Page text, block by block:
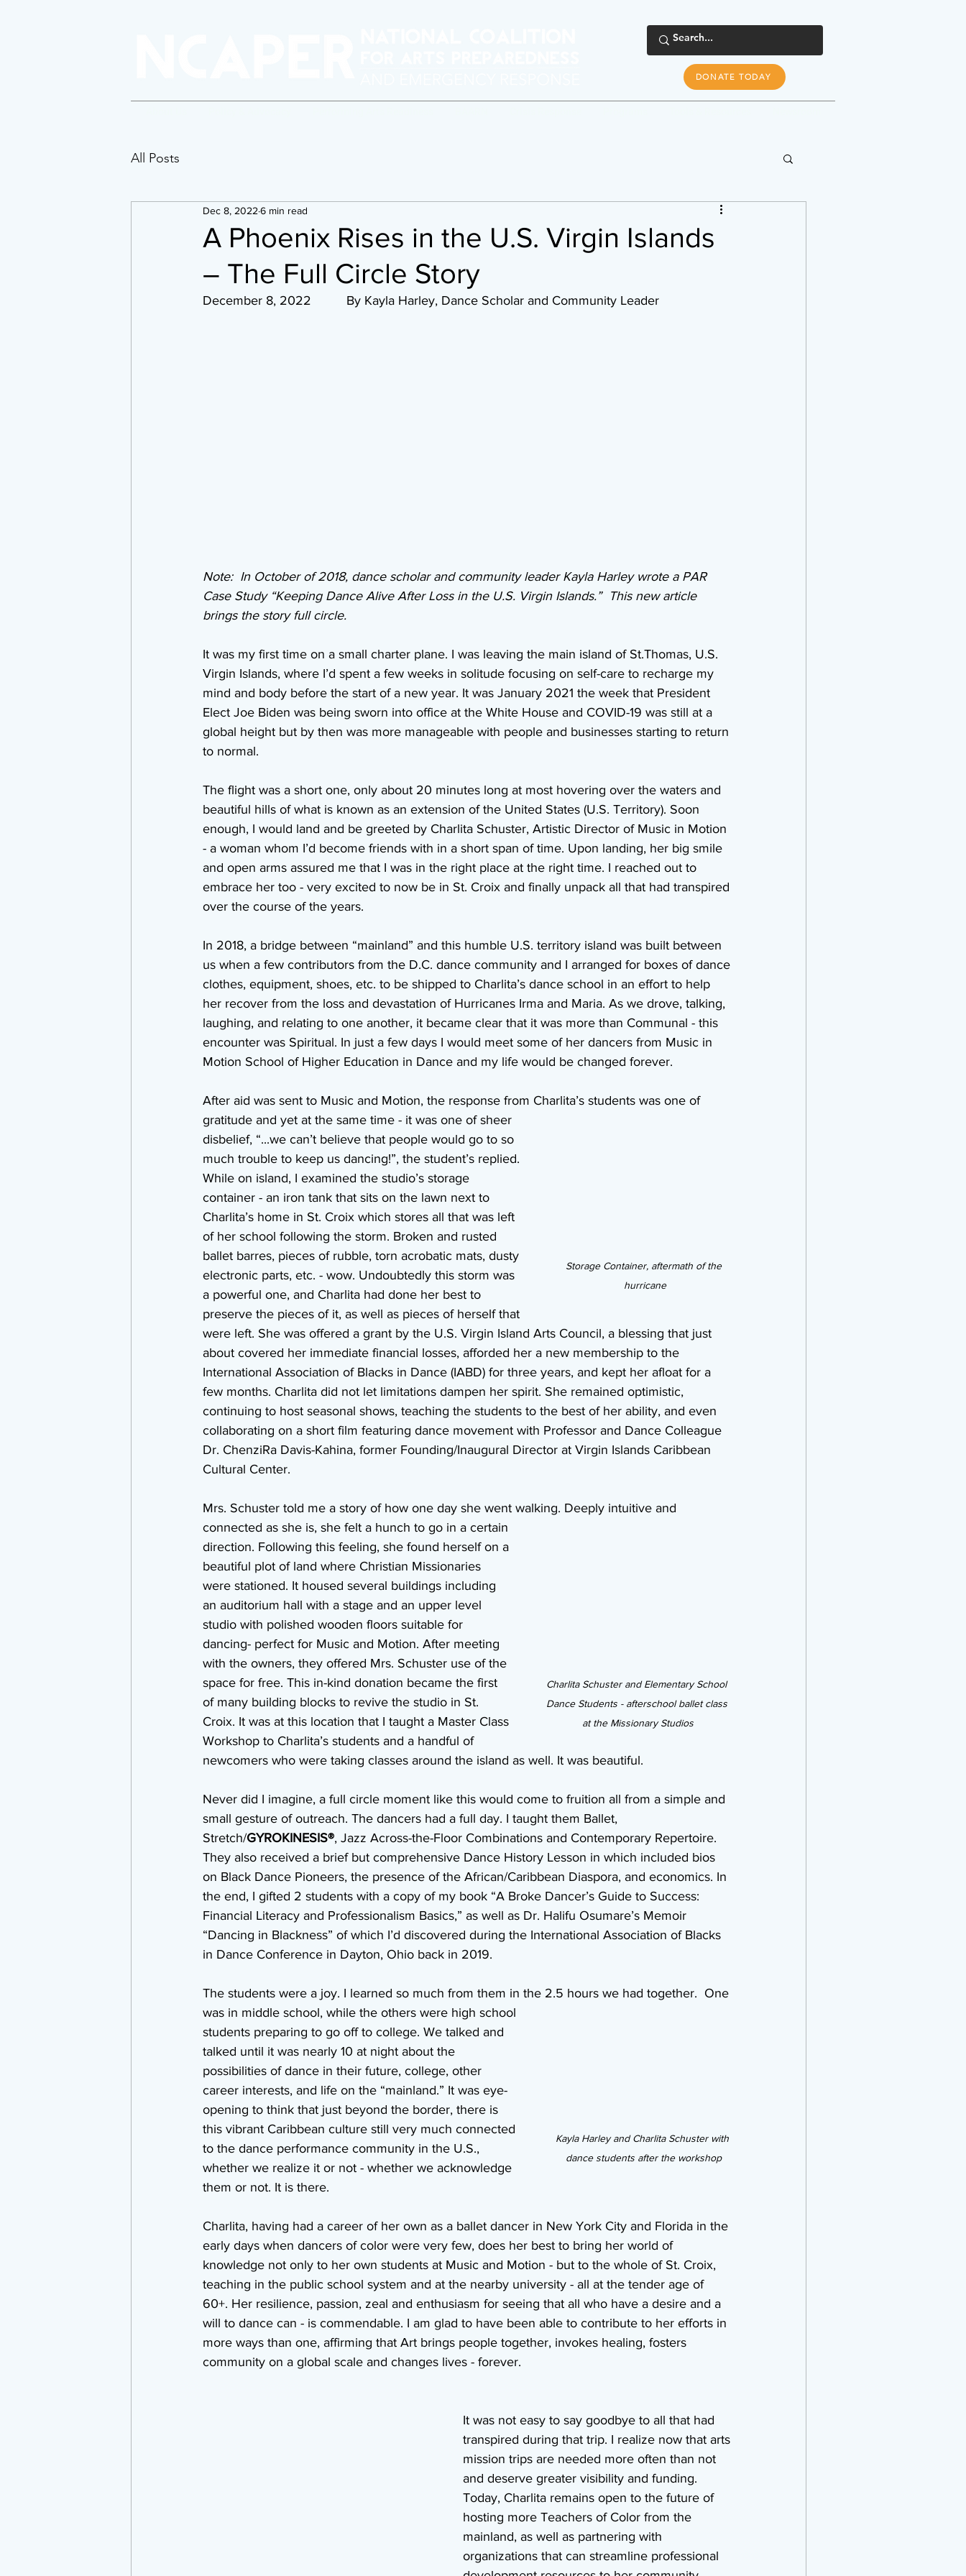
DONATE TODAY
All Posts
A Phoenix Rises in the U.S. Virgin Islands
– The Full Circle Story
Dec 8, 2022 6 min read
December 8, 2022		By Kayla Harley, Dance Scholar and Community Leader
Note:  In October of 2018, dance scholar and community leader Kayla Harley wrote a PAR
Case Study “Keeping Dance Alive After Loss in the U.S. Virgin Islands.”  This new article
brings the story full circle.
It was my first time on a small charter plane. I was leaving the main island of St.Thomas, U.S.
Virgin Islands, where I’d spent a few weeks in solitude focusing on self-care to recharge my
mind and body before the start of a new year. It was January 2021 the week that President
Elect Joe Biden was being sworn into office at the White House and COVID-19 was still at a
global height but by then was more manageable with people and businesses starting to return
to normal.
The flight was a short one, only about 20 minutes long at most hovering over the waters and
beautiful hills of what is known as an extension of the United States (U.S. Territory). Soon
enough, I would land and be greeted by Charlita Schuster, Artistic Director of Music in Motion
- a woman whom I’d become friends with in a short span of time. Upon landing, her big smile
and open arms assured me that I was in the right place at the right time. I reached out to
embrace her too - very excited to now be in St. Croix and finally unpack all that had transpired
over the course of the years.
In 2018, a bridge between “mainland” and this humble U.S. territory island was built between
us when a few contributors from the D.C. dance community and I arranged for boxes of dance
clothes, equipment, shoes, etc. to be shipped to Charlita’s dance school in an effort to help
her recover from the loss and devastation of Hurricanes Irma and Maria. As we drove, talking,
laughing, and relating to one another, it became clear that it was more than Communal - this
encounter was Spiritual. In just a few days I would meet some of her dancers from Music in
Motion School of Higher Education in Dance and my life would be changed forever.
After aid was sent to Music and Motion, the response from Charlita’s students was one of
Storage Container, aftermath of the
hurricane
gratitude and yet at the same time - it was one of sheer
disbelief, “...we can’t believe that people would go to so
much trouble to keep us dancing!”, the student’s replied.
While on island, I examined the studio’s storage
container - an iron tank that sits on the lawn next to
Charlita’s home in St. Croix which stores all that was left
of her school following the storm. Broken and rusted
ballet barres, pieces of rubble, torn acrobatic mats, dusty
electronic parts, etc. - wow. Undoubtedly this storm was
a powerful one, and Charlita had done her best to
preserve the pieces of it, as well as pieces of herself that
were left. She was offered a grant by the U.S. Virgin Island Arts Council, a blessing that just
about covered her immediate financial losses, afforded her a new membership to the
International Association of Blacks in Dance (IABD) for three years, and kept her afloat for a
few months. Charlita did not let limitations dampen her spirit. She remained optimistic,
continuing to host seasonal shows, teaching the students to the best of her ability, and even
collaborating on a short film featuring dance movement with Professor and Dance Colleague
Dr. ChenziRa Davis-Kahina, former Founding/Inaugural Director at Virgin Islands Caribbean
Cultural Center.
Mrs. Schuster told me a story of how one day she went walking. Deeply intuitive and
Charlita Schuster and Elementary School
Dance Students - afterschool ballet class
at the Missionary Studios
connected as she is, she felt a hunch to go in a certain
direction. Following this feeling, she found herself on a
beautiful plot of land where Christian Missionaries
were stationed. It housed several buildings including
an auditorium hall with a stage and an upper level
studio with polished wooden floors suitable for
dancing- perfect for Music and Motion. After meeting
with the owners, they offered Mrs. Schuster use of the
space for free. This in-kind donation became the first
of many building blocks to revive the studio in St.
Croix. It was at this location that I taught a Master Class
Workshop to Charlita’s students and a handful of
newcomers who were taking classes around the island as well. It was beautiful.
Never did I imagine, a full circle moment like this would come to fruition all from a simple and
small gesture of outreach. The dancers had a full day. I taught them Ballet,
Stretch/GYROKINESIS®, Jazz Across-the-Floor Combinations and Contemporary Repertoire.
They also received a brief but comprehensive Dance History Lesson in which included bios
on Black Dance Pioneers, the presence of the African/Caribbean Diaspora, and economics. In
the end, I gifted 2 students with a copy of my book “A Broke Dancer’s Guide to Success:
Financial Literacy and Professionalism Basics,” as well as Dr. Halifu Osumare’s Memoir
“Dancing in Blackness” of which I’d discovered during the International Association of Blacks
in Dance Conference in Dayton, Ohio back in 2019.
The students were a joy. I learned so much from them in the 2.5 hours we had together.  One
Kayla Harley and Charlita Schuster with
dance students after the workshop
was in middle school, while the others were high school
students preparing to go off to college. We talked and
talked until it was nearly 10 at night about the
possibilities of dance in their future, college, other
career interests, and life on the “mainland.” It was eye-
opening to think that just beyond the border, there is
this vibrant Caribbean culture still very much connected
to the dance performance community in the U.S.,
whether we realize it or not - whether we acknowledge
them or not. It is there.
Charlita, having had a career of her own as a ballet dancer in New York City and Florida in the
early days when dancers of color were very few, does her best to bring her world of
knowledge not only to her own students at Music and Motion - but to the whole of St. Croix,
teaching in the public school system and at the nearby university - all at the tender age of
60+. Her resilience, passion, zeal and enthusiasm for seeing that all who have a desire and a
will to dance can - is commendable. I am glad to have been able to contribute to her efforts in
more ways than one, affirming that Art brings people together, invokes healing, fosters
community on a global scale and changes lives - forever.
It was not easy to say goodbye to all that had
transpired during that trip. I realize now that arts
mission trips are needed more often than not
and deserve greater visibility and funding.
Today, Charlita remains open to the future of
hosting more Teachers of Color from the
mainland, as well as partnering with
organizations that can streamline professional